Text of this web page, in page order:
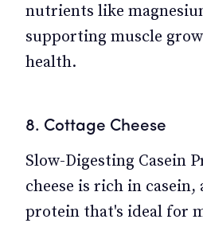
nutrients like
supporting muscle
health.
8. Cottage Cheese
Slow-Digesting Casein
cheese is rich in
protein that's ideal for